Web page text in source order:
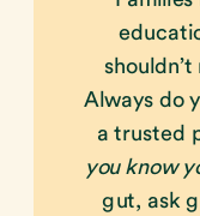
Always do
a trusted
you know
gut, ask